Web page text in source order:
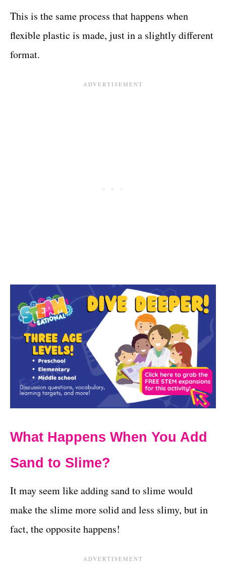
This is the same process that happens when
flexible plastic is made, just in a slightly different
format.
What Happens When You Add
Sand to Slime?
It may seem like adding sand to slime would
make the slime more solid and less slimy, but in
fact, the opposite happens!